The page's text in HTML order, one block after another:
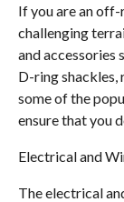
If you are an
challenging
and accessories
D-ring shackles,
some of the
ensure that you
Electrical and
The electrical